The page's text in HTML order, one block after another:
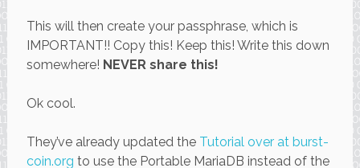
This will then create your passphrase, which is
IMPORTANT!! Copy this! Keep this! Write this down
somewhere! NEVER share this!
Ok cool.
They’ve already updated the Tutorial over at burst-
coin.org to use the Portable MariaDB instead of the